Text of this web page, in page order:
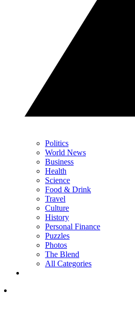
Politics
World News
Business
Health
Science
Food & Drink
Travel
Culture
History
Personal Finance
Puzzles
Photos
The Blend
All Categories